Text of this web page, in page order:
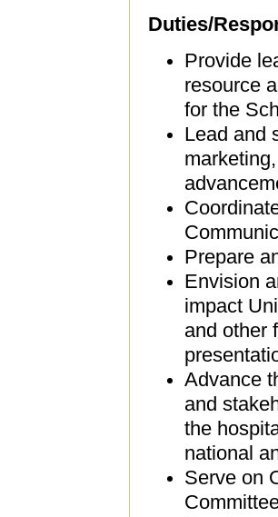
Duties/
Provide
resource
for the
Lead and
Prepare
Envision
impact
and other
Advance
and
the
national
Serve on